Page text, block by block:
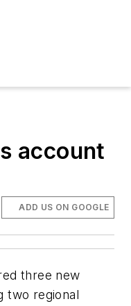
account
ADD US ON GOOGLE
three new
two regional